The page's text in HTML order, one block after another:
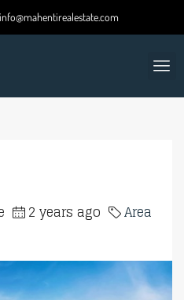
info@mahentirealestate.com
2 years ago Area